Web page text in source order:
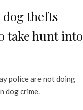
dog thefts
take hunt into
police are not doing
dog crime.